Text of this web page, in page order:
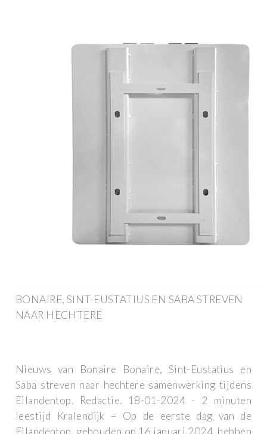
BONAIRE, SINT-EUSTATIUS EN SABA STREVEN
NAAR HECHTERE
Nieuws van Bonaire Bonaire, Sint-Eustatius en
Saba streven naar hechtere samenwerking tijdens
Eilandentop. Redactie. 18-01-2024 - 2 minuten
leestijd Kralendijk – Op de eerste dag van de
Eilandentop, gehouden op 16 januari 2024, hebben